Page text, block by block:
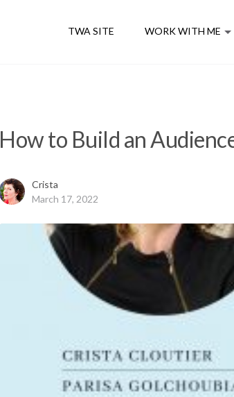
TWA SITE WORK WITH ME
How to Build an
Crista
March 17, 2022